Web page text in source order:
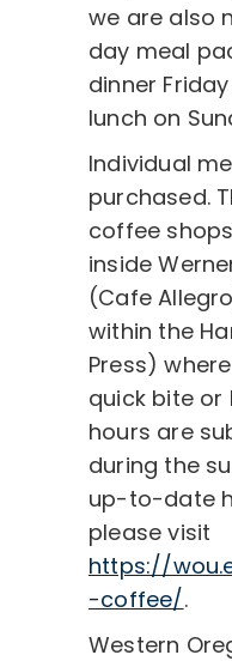
we are also
day meal
dinner
lunch on
Individual
purchased.
coffee
inside
(Cafe
within the
Press)
quick bite or
hours are
during the
up-to-date
please visit
https://
-coffee/.
Western